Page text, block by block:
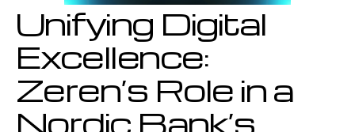
Unifying Digital
Excellence:
Zeren’s Role in a
Nordic Bank’s